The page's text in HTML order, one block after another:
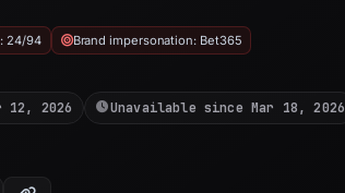
24/94 Brand impersonation: Bet365
12, 2026 Unavailable since Mar 18, 2026